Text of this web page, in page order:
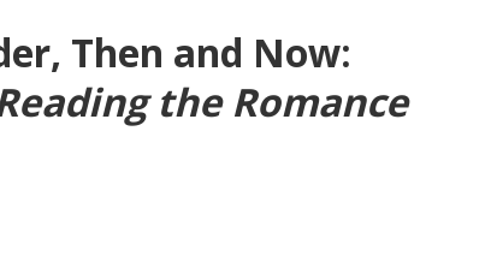
Then and Now:
the Romance